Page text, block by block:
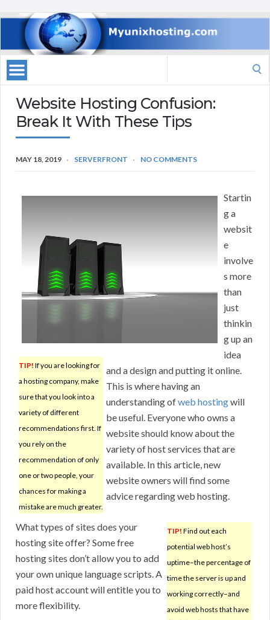
Website Hosting Confusion:
Break It With These Tips
MAY 18, 2019 SERVERFRONT NO COMMENTS
TIP! If you are looking for
a hosting company, make
sure that you look into a
variety of different
recommendations first. If
you rely on the
recommendation of only
one or two people, your
chances for making a
mistake are much greater.
Startin
g a
websit
e
involve
s more
than
just
thinkin
g up an
idea
and a design and putting it online.
This is where having an
understanding ofweb hostingwill
be useful. Everyone who owns a
website should know about the
variety of host services that are
available. In this article, new
website owners will find some
advice regarding web hosting.
TIP! Find out each
potential web host’s
uptime–the percentage of
time the server is up and
working correctly–and
avoid web hosts that have
What types of sites does your
hosting site offer? Some free
hosting sites don’t allow you to add
your own unique language scripts. A
paid host account will entitle you to
more flexibility.